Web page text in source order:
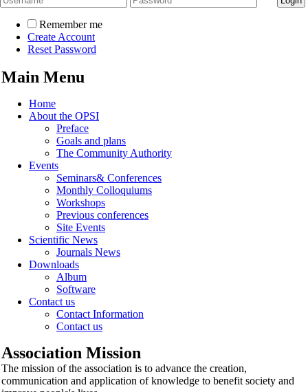
Remember me
Create Account
Reset Password
Main Menu
Home
About the OPSI
Preface
Goals and plans
The Community Authority
Events
Seminars& Conferences
Monthly Colloquiums
Workshops
Previous conferences
Site Events
Scientific News
Journals News
Downloads
Album
Software
Contact us
Contact Information
Contact us
Association Mission
The mission of the association is to advance the creation,
communication and application of knowledge to benefit society and